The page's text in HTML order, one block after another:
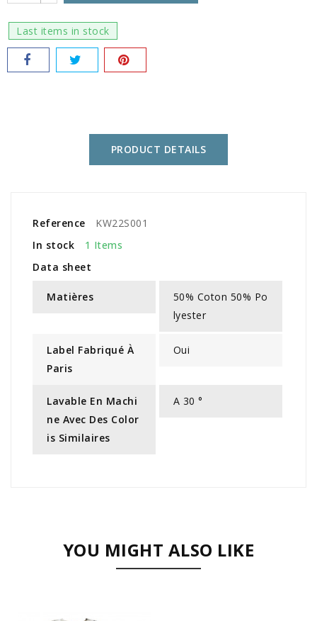
Last items in stock
PRODUCT DETAILS
Reference
KW22S001
In stock
1 Items
Data sheet
Matières
50% Coton 50% Po
lyester
Label Fabriqué À
Paris
Oui
Lavable En Machi
Ne Avec Des Color
Is Similaires
A 30 °
YOU MIGHT ALSO LIKE